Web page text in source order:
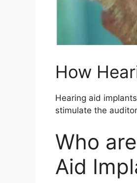
How
Hearing aid
stimulate the
Who
Aid